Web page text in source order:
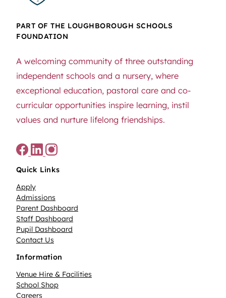
PART OF THE LOUGHBOROUGH SCHOOLS
FOUNDATION
A welcoming community of three outstanding
independent schools and a nursery, where
exceptional education, pastoral care and co-
curricular opportunities inspire learning, instil
values and nurture lifelong friendships.
Quick Links
Apply
Admissions
Parent Dashboard
Staff Dashboard
Pupil Dashboard
Contact Us
Information
Venue Hire & Facilities
School Shop
Careers